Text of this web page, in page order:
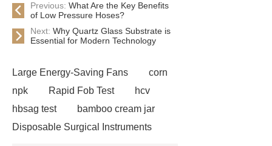
Previous: What Are the Key Benefits
of Low Pressure Hoses?
Next: Why Quartz Glass Substrate is
Essential for Modern Technology
Large Energy-Saving Fans
corn
npk
Rapid Fob Test
hcv
hbsag test
bamboo cream jar
Disposable Surgical Instruments